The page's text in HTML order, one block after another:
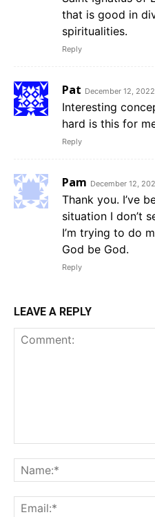
that is good in
spiritualities.
Reply
Pat December 12,
Interesting
hard is this for
Reply
Pam December 12,
Thank you. I’ve
situation I don’t
I’m trying to do
God be God.
Reply
LEAVE A REPLY